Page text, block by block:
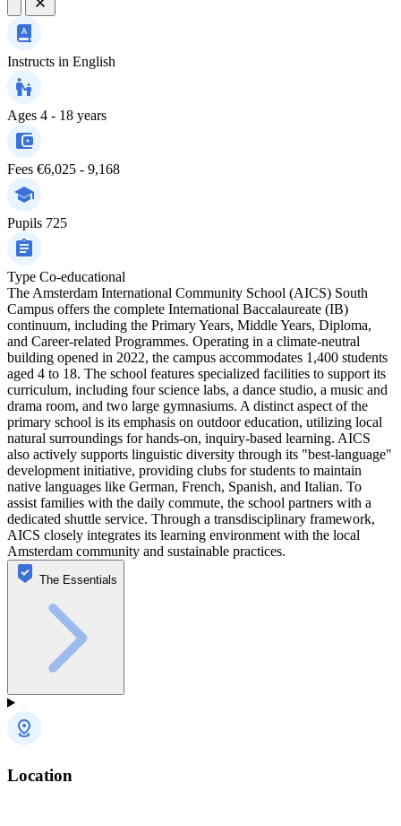
Instructs in English
Ages 4 - 18 years
Fees €6,025 - 9,168
Pupils 725
Type Co-educational
The Amsterdam International Community School (AICS) South
Campus offers the complete International Baccalaureate (IB)
continuum, including the Primary Years, Middle Years, Diploma,
and Career-related Programmes. Operating in a climate-neutral
building opened in 2022, the campus accommodates 1,400 students
aged 4 to 18. The school features specialized facilities to support its
curriculum, including four science labs, a dance studio, a music and
drama room, and two large gymnasiums. A distinct aspect of the
primary school is its emphasis on outdoor education, utilizing local
natural surroundings for hands-on, inquiry-based learning. AICS
also actively supports linguistic diversity through its "best-language"
development initiative, providing clubs for students to maintain
native languages like German, French, Spanish, and Italian. To
assist families with the daily commute, the school partners with a
dedicated shuttle service. Through a transdisciplinary framework,
AICS closely integrates its learning environment with the local
Amsterdam community and sustainable practices.
The Essentials
Location